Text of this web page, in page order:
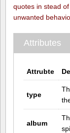
quotes in stead
unwanted
Attributes
Attrubte
type
album